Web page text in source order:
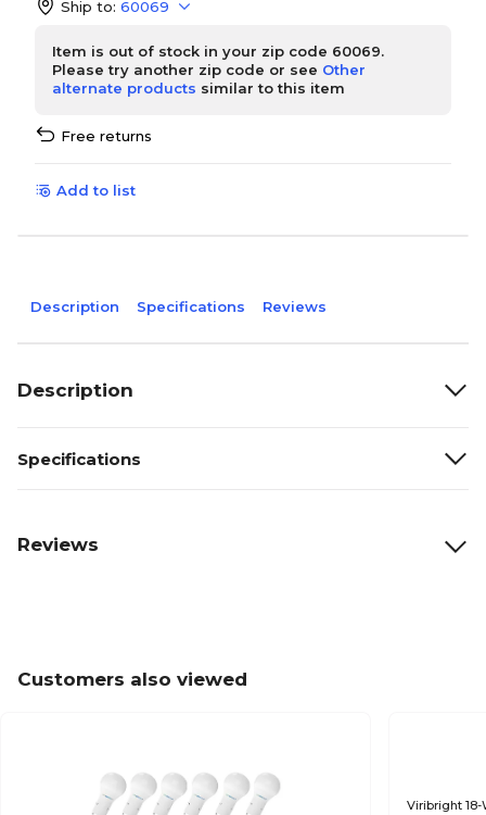
Ship to: 60069
Item is out of stock in your zip code 60069.
Please try another zip code or see Other
alternate products similar to this item
Free returns
Add to list
Description Specifications Reviews
Description
Specifications
Reviews
Customers also viewed
Viribright 18-